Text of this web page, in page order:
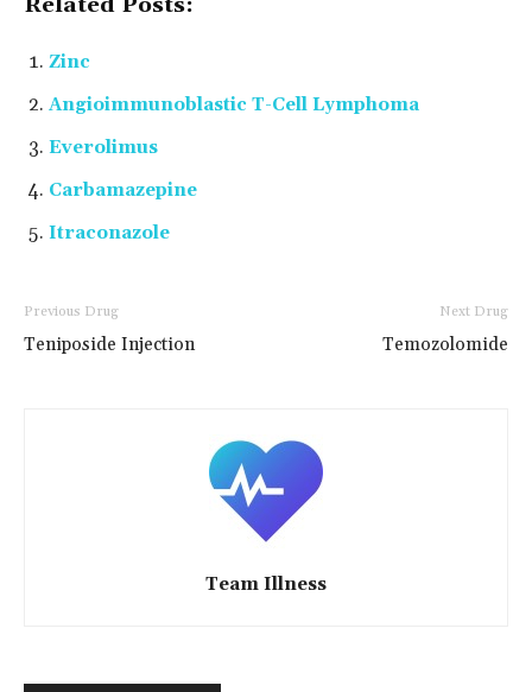
Zinc
Angioimmunoblastic T-Cell Lymphoma
Everolimus
Carbamazepine
Itraconazole
Previous Drug
Teniposide Injection
Next Drug
Temozolomide
Team Illness